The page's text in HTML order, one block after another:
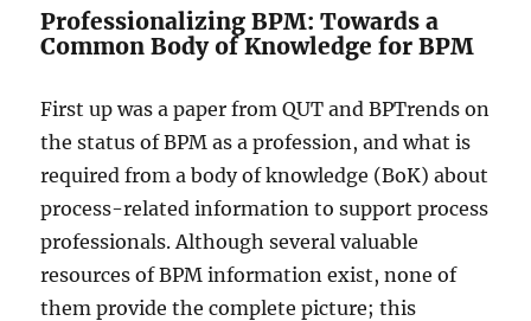
Professionalizing BPM: Towards a
Common Body of Knowledge for BPM
First up was a paper from QUT and BPTrends on
the status of BPM as a profession, and what is
required from a body of knowledge (BoK) about
process-related information to support process
professionals. Although several valuable
resources of BPM information exist, none of
them provide the complete picture; this